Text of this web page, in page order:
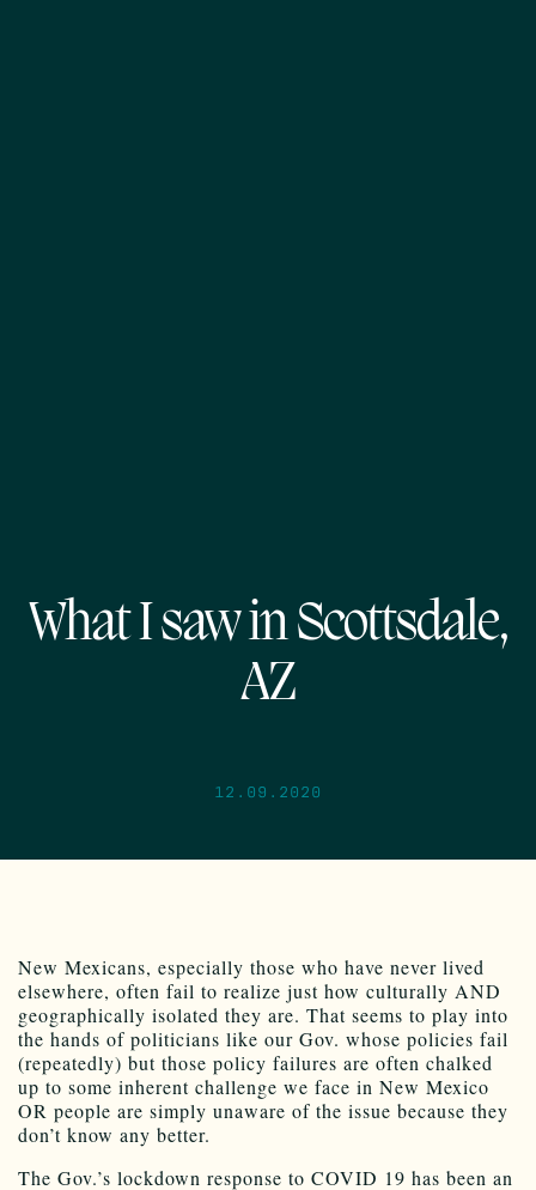
What I saw in Scottsdale,
AZ
12.09.2020
New Mexicans, especially those who have never lived
elsewhere, often fail to realize just how culturally AND
geographically isolated they are. That seems to play into
the hands of politicians like our Gov. whose policies fail
(repeatedly) but those policy failures are often chalked
up to some inherent challenge we face in New Mexico
OR people are simply unaware of the issue because they
don’t know any better.
The Gov.’s lockdown response to COVID 19 has been an